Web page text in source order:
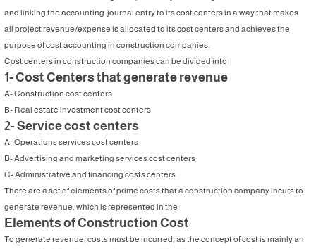
and linking the accounting journal entry to its cost centers in a way that makes
all project revenue/expense is allocated to its cost centers and achieves the
purpose of cost accounting in construction companies.
Cost centers in construction companies can be divided into
1- Cost Centers that generate revenue
A- Construction cost centers
B- Real estate investment cost centers
2- Service cost centers
A- Operations services cost centers
B- Advertising and marketing services cost centers
C- Administrative and financing costs centers
There are a set of elements of prime costs that a construction company incurs to
generate revenue, which is represented in the
Elements of Construction Cost
To generate revenue, costs must be incurred, as the concept of cost is mainly an